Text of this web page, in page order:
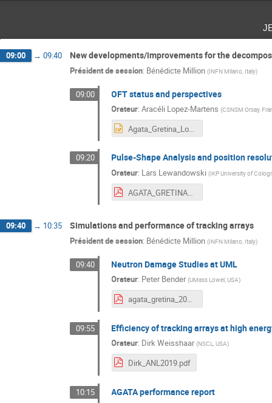
09:00 → 09:40 New developments/improvements for the
Président de session: Bénédicte Million (INFN Milano, Italy)
09:00 OFT status and perspectives
Orateur:Aracéli Lopez-Martens (CSNSM Orsay,
Agata_Gretina_Lopez_19.pptx
09:20 Pulse-Shape Analysis and position
Orateur: Lars Lewandowski (IKP University of
AGATA_GRETINA_2019_Lewandowski.pdf
09:40 → 10:35 Simulations and performance of tracking arrays
Président de session: Bénédicte Million (INFN Milano, Italy)
09:40 Neutron Damage Studies at UML
Orateur: Peter Bender (UMass Lowel, USA)
agata_gretina_2019.pdf
09:55 Efficiency of tracking arrays at high
Orateur: Dirk Weisshaar (NSCL, USA)
Dirk_ANL2019.pdf
10:15 AGATA performance report